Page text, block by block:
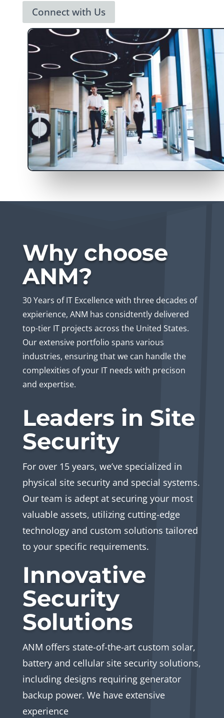
Connect with Us
Why choose
ANM?
30 Years of IT Excellence with three decades of
expierience, ANM has considtently delivered
top-tier IT projects across the United States.
Our extensive portfolio spans various
industries, ensuring that we can handle the
complexities of your IT needs with precison
and expertise.
Leaders in Site
Security
For over 15 years, we’ve specialized in
physical site security and special systems.
Our team is adept at securing your most
valuable assets, utilizing cutting-edge
technology and custom solutions tailored
to your specific requirements.
Innovative
Security
Solutions
ANM offers state-of-the-art custom solar,
battery and cellular site security solutions,
including designs requiring generator
backup power. We have extensive
experience